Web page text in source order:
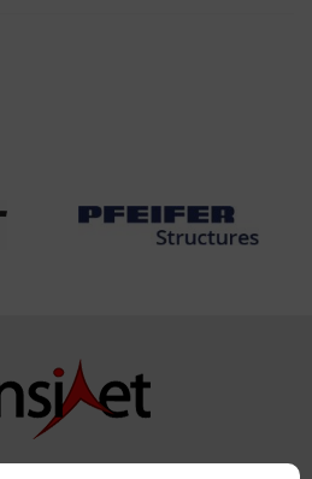
2015-2026. All rights reserved.